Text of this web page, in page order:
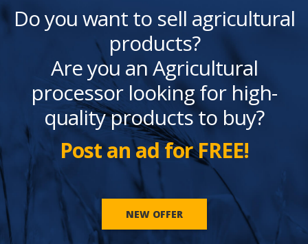
Do you want to sell agricultural
products?
Are you an Agricultural
processor looking for high-
quality products to buy?
Post an ad for FREE!
NEW OFFER